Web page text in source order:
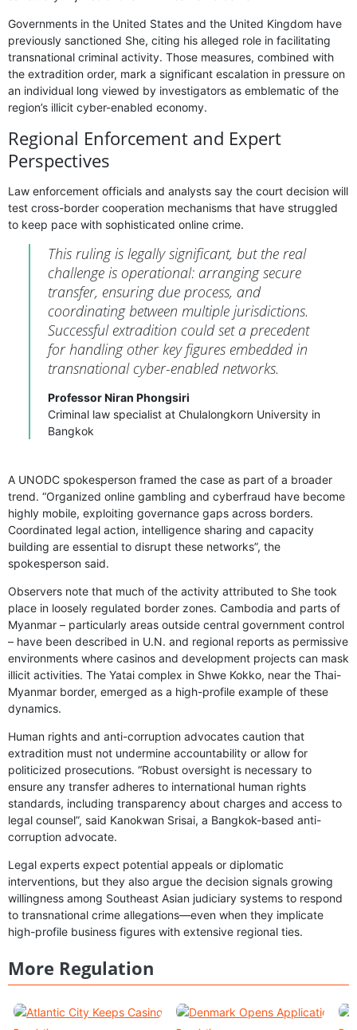
Governments in the United States and the United Kingdom have
previously sanctioned She, citing his alleged role in facilitating
transnational criminal activity. Those measures, combined with
the extradition order, mark a significant escalation in pressure on
an individual long viewed by investigators as emblematic of the
region’s illicit cyber-enabled economy.
Regional Enforcement and Expert
Perspectives
Law enforcement officials and analysts say the court decision will
test cross-border cooperation mechanisms that have struggled
to keep pace with sophisticated online crime.
This ruling is legally significant, but the real
challenge is operational: arranging secure
transfer, ensuring due process, and
coordinating between multiple jurisdictions.
Successful extradition could set a precedent
for handling other key figures embedded in
transnational cyber-enabled networks.
Professor Niran Phongsiri
Criminal law specialist at Chulalongkorn University in
Bangkok
A UNODC spokesperson framed the case as part of a broader
trend. “Organized online gambling and cyberfraud have become
highly mobile, exploiting governance gaps across borders.
Coordinated legal action, intelligence sharing and capacity
building are essential to disrupt these networks”, the
spokesperson said.
Observers note that much of the activity attributed to She took
place in loosely regulated border zones. Cambodia and parts of
Myanmar – particularly areas outside central government control
– have been described in U.N. and regional reports as permissive
environments where casinos and development projects can mask
illicit activities. The Yatai complex in Shwe Kokko, near the Thai-
Myanmar border, emerged as a high-profile example of these
dynamics.
Human rights and anti-corruption advocates caution that
extradition must not undermine accountability or allow for
politicized prosecutions. “Robust oversight is necessary to
ensure any transfer adheres to international human rights
standards, including transparency about charges and access to
legal counsel”, said Kanokwan Srisai, a Bangkok-based anti-
corruption advocate.
Legal experts expect potential appeals or diplomatic
interventions, but they also argue the decision signals growing
willingness among Southeast Asian judiciary systems to respond
to transnational crime allegations—even when they implicate
high-profile business figures with extensive regional ties.
More Regulation